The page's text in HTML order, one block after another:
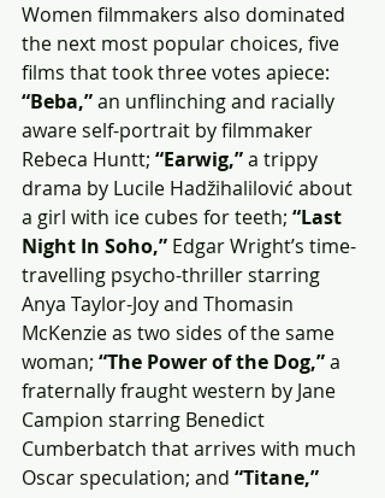
Women filmmakers also dominated
the next most popular choices, five
films that took three votes apiece:
“Beba,” an unflinching and racially
aware self-portrait by filmmaker
Rebeca Huntt; “Earwig,” a trippy
drama by Lucile Hadžihalilović about
a girl with ice cubes for teeth; “Last
Night In Soho,” Edgar Wright’s time-
travelling psycho-thriller starring
Anya Taylor-Joy and Thomasin
McKenzie as two sides of the same
woman; “The Power of the Dog,” a
fraternally fraught western by Jane
Campion starring Benedict
Cumberbatch that arrives with much
Oscar speculation; and “Titane,”